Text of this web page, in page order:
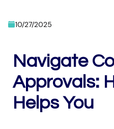
10/27/2025
Navigate
Approvals:
Helps You